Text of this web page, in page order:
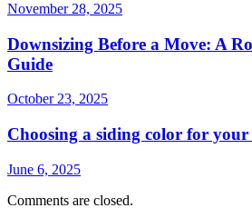
November 28, 2025
Downsizing Before a Move: A
Guide
October 23, 2025
Choosing a siding color for your
June 6, 2025
Comments are closed.